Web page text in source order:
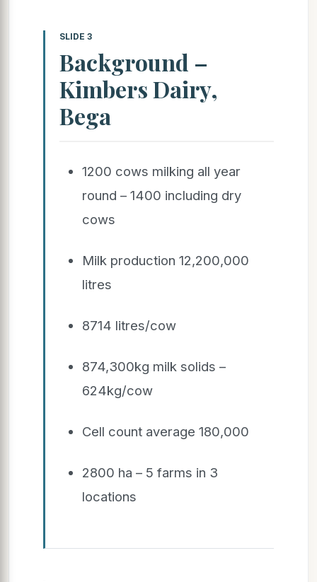
SLIDE 3
Background –
Kimbers Dairy,
Bega
1200 cows milking all year
round – 1400 including dry
cows
Milk production 12,200,000
litres
8714 litres/cow
874,300kg milk solids –
624kg/cow
Cell count average 180,000
2800 ha – 5 farms in 3
locations